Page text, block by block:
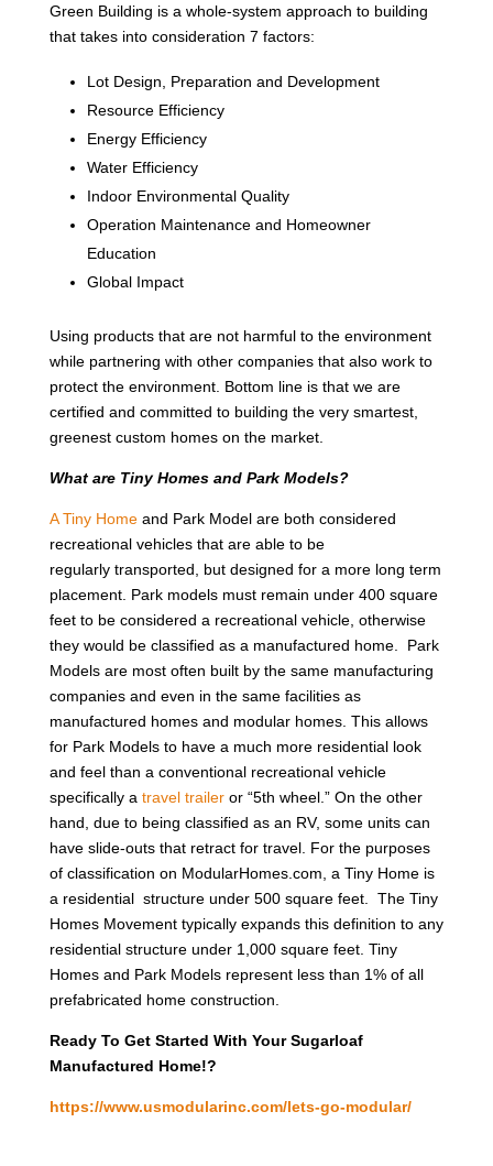
Green Building is a whole-system approach to building
that takes into consideration 7 factors:
Lot Design, Preparation and Development
Resource Efficiency
Energy Efficiency
Water Efficiency
Indoor Environmental Quality
Operation Maintenance and Homeowner
Education
Global Impact
Using products that are not harmful to the environment
while partnering with other companies that also work to
protect the environment. Bottom line is that we are
certified and committed to building the very smartest,
greenest custom homes on the market.
What are Tiny Homes and Park Models?
A Tiny Homeand Park Model are both considered
recreational vehicles that are able to be
regularly transported, but designed for a more long term
placement. Park models must remain under 400 square
feet to be considered a recreational vehicle, otherwise
they would be classified as a manufactured home. Park
Models are most often built by the same manufacturing
companies and even in the same facilities as
manufactured homes and modular homes. This allows
for Park Models to have a much more residential look
and feel than a conventional recreational vehicle
specifically a travel traileror “5th wheel.” On the other
hand, due to being classified as an RV, some units can
have slide-outs that retract for travel. For the purposes
of classification on ModularHomes.com, a Tiny Home is
a residential structure under 500 square feet. The Tiny
Homes Movement typically expands this definition to any
residential structure under 1,000 square feet. Tiny
Homes and Park Models represent less than 1% of all
prefabricated home construction.
Ready To Get Started With Your Sugarloaf
Manufactured Home!?
https://www.usmodularinc.com/lets-go-modular/